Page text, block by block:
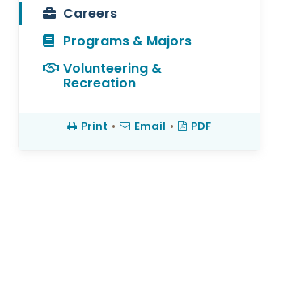
Careers
Programs & Majors
Volunteering &
Recreation
Print • Email • PDF